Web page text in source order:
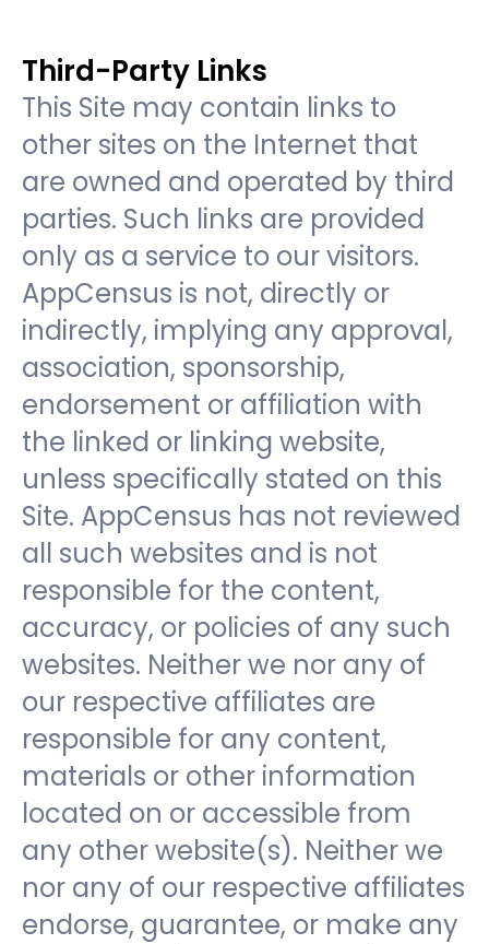
Third-Party Links
This Site may contain links to
other sites on the Internet that
are owned and operated by third
parties. Such links are provided
only as a service to our visitors.
AppCensus is not, directly or
indirectly, implying any approval,
association, sponsorship,
endorsement or affiliation with
the linked or linking website,
unless specifically stated on this
Site. AppCensus has not reviewed
all such websites and is not
responsible for the content,
accuracy, or policies of any such
websites. Neither we nor any of
our respective affiliates are
responsible for any content,
materials or other information
located on or accessible from
any other website(s). Neither we
nor any of our respective affiliates
endorse, guarantee, or make any